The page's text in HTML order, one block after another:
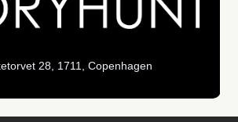
28, 1711, Copenhagen